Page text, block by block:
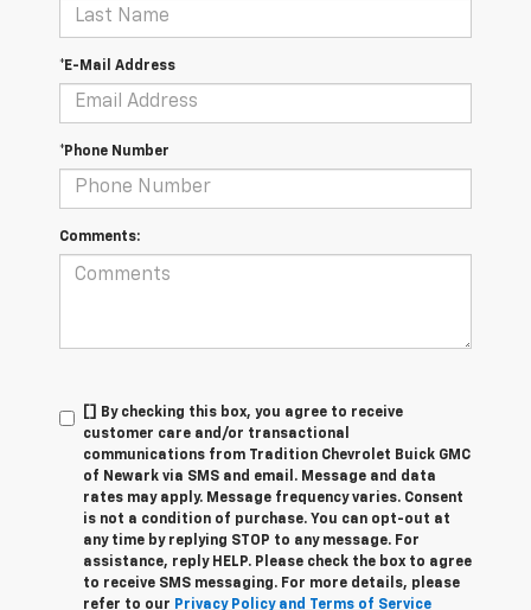
*E-Mail Address
*Phone Number
Comments:
[] By checking this box, you agree to receive
customer care and/or transactional
communications from Tradition Chevrolet Buick GMC
of Newark via SMS and email. Message and data
rates may apply. Message frequency varies. Consent
is not a condition of purchase. You can opt-out at
any time by replying STOP to any message. For
assistance, reply HELP. Please check the box to agree
to receive SMS messaging. For more details, please
refer to our Privacy Policy and Terms of Service